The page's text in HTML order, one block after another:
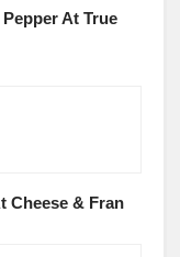
At True
Cheese & Fran